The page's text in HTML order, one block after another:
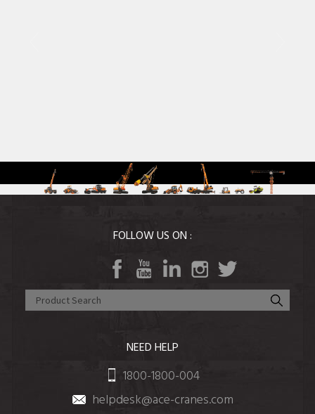
FOLLOW US ON :
NEED HELP
1800-1800-004
helpdesk@ace-cranes.com